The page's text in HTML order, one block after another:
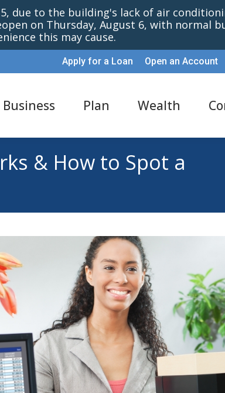
Apply for a Loan Open an Account
Business Plan Wealth
& How to Spot a
due to the building's lack of air
on Thursday, August 6, with normal
this may cause.